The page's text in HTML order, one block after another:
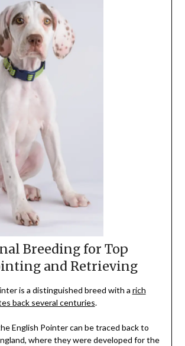
Breeding for Top
and Retrieving
is a distinguished breed with a rich
back several centuries.
English Pointer can be traced back to
where they were developed for the